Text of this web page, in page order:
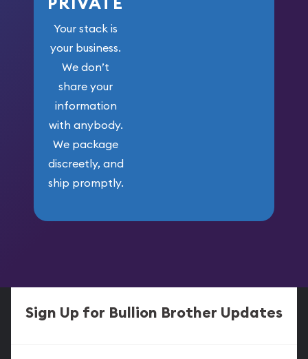
Your stack is
your business.
We don’t
share your
information
with anybody.
We package
discreetly, and
ship promptly.
Sign Up for Bullion Brother Updates